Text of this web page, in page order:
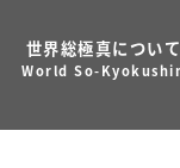
世界総極真について